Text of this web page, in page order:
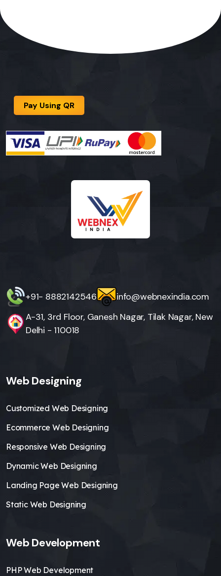
Pay Using QR
+91- 8882142546
info@webnexindia.com
A-31, 3rd Floor, Ganesh Nagar, Tilak Nagar, New
Delhi - 110018
Web Designing
Customized Web Designing
Ecommerce Web Designing
Responsive Web Designing
Dynamic Web Designing
Landing Page Web Designing
Static Web Designing
Web Development
PHP Web Development